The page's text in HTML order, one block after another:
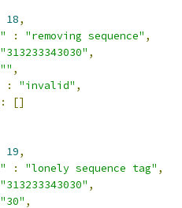
18,
: "removing sequence" ,
"313233343030" ,
"" ,
: "invalid" ,
:
[]
19,
: "lonely sequence tag" ,
"313233343030" ,
"30" ,